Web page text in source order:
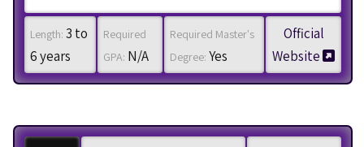
Length: 3 to
6 years
Required
GPA: N/A
Required Master's
Degree: Yes
Official
Website